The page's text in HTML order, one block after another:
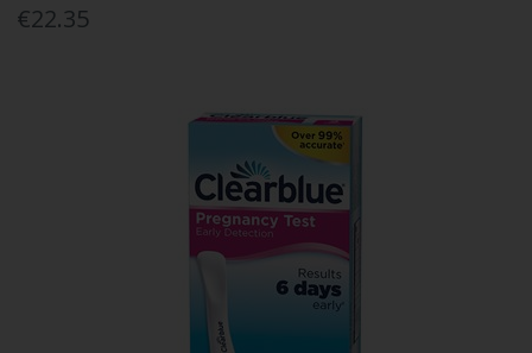
€22.35